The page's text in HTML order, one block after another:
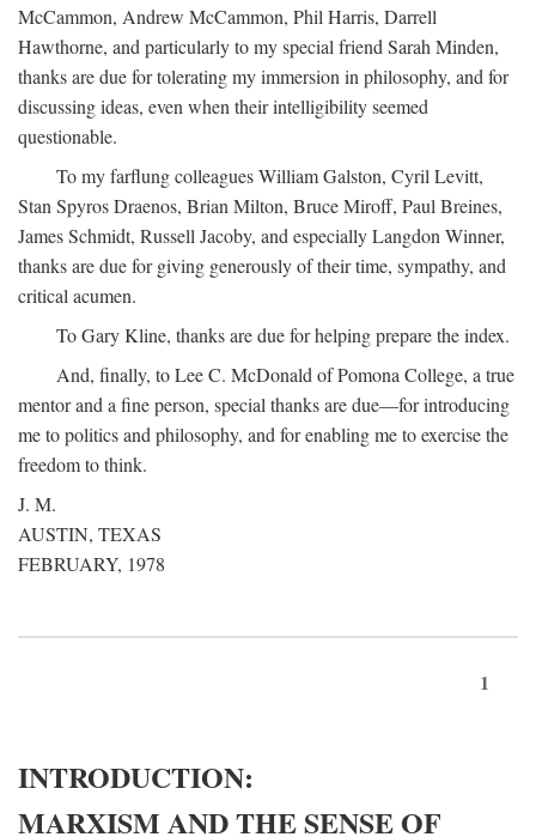
McCammon, Andrew McCammon, Phil Harris, Darrell
Hawthorne, and particularly to my special friend Sarah Minden,
thanks are due for tolerating my immersion in philosophy, and for
discussing ideas, even when their intelligibility seemed
questionable.
To my farflung colleagues William Galston, Cyril Levitt,
Stan Spyros Draenos, Brian Milton, Bruce Miroff, Paul Breines,
James Schmidt, Russell Jacoby, and especially Langdon Winner,
thanks are due for giving generously of their time, sympathy, and
critical acumen.
To Gary Kline, thanks are due for helping prepare the index.
And, finally, to Lee C. McDonald of Pomona College, a true
mentor and a fine person, special thanks are due—for introducing
me to politics and philosophy, and for enabling me to exercise the
freedom to think.
J. M.
AUSTIN, TEXAS
FEBRUARY, 1978
1
INTRODUCTION:
MARXISM AND THE SENSE OF